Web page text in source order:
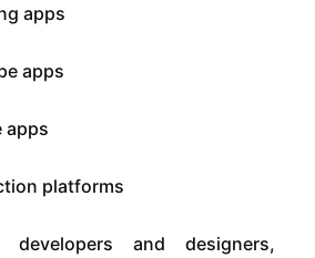
apps
apps
apps
platforms
developers and designers,